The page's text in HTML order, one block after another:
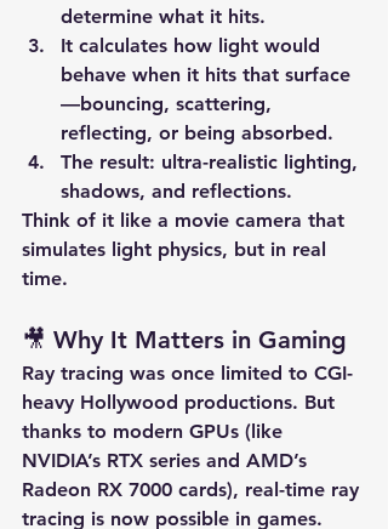
determine what it hits.
It calculates how light would
behave when it hits that surface
—bouncing, scattering,
reflecting, or being absorbed.
The result: ultra-realistic lighting,
shadows, and reflections.
Think of it like a movie camera that
simulates light physics, but in real
time.
🎥 Why It Matters in Gaming
Ray tracing was once limited to CGI-
heavy Hollywood productions. But
thanks to modern GPUs (like
NVIDIA’s RTX series and AMD’s
Radeon RX 7000 cards), real-time ray
tracing is now possible in games.